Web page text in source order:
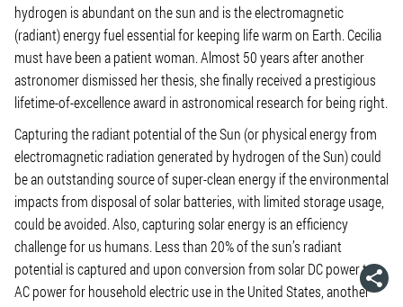
hydrogen is abundant on the sun and is the electromagnetic
(radiant) energy fuel essential for keeping life warm on Earth. Cecilia
must have been a patient woman. Almost 50 years after another
astronomer dismissed her thesis, she finally received a prestigious
lifetime-of-excellence award in astronomical research for being right.
Capturing the radiant potential of the Sun (or physical energy from
electromagnetic radiation generated by hydrogen of the Sun) could
be an outstanding source of super-clean energy if the environmental
impacts from disposal of solar batteries, with limited storage usage,
could be avoided. Also, capturing solar energy is an efficiency
challenge for us humans. Less than 20% of the sun’s radiant
potential is captured and upon conversion from solar DC power to
AC power for household electric use in the United States, another